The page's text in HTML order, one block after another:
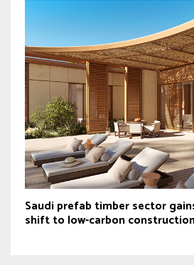
Saudi prefab timber sector
shift to low-carbon